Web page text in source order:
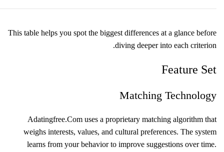
This table helps you spot the biggest differences at a glance before
diving deeper into each criterion.
Feature Set
Matching Technology
Adatingfree.Com uses a proprietary matching algorithm that
weighs interests, values, and cultural preferences. The system
learns from your behavior to improve suggestions over time.